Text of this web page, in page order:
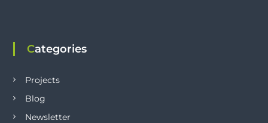
Categories
Projects
Blog
Newsletter